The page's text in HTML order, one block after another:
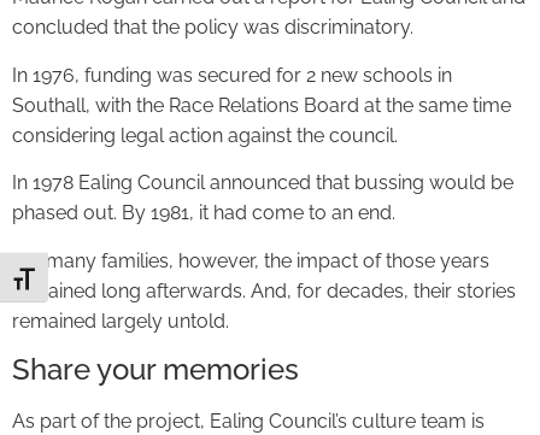
Toggle Font size
concluded that the policy was discriminatory.
In 1976, funding was secured for 2 new schools in
Southall, with the Race Relations Board at the same time
considering legal action against the council.
In 1978 Ealing Council announced that bussing would be
phased out. By 1981, it had come to an end.
For many families, however, the impact of those years
remained long afterwards. And, for decades, their stories
remained largely untold.
Share your memories
As part of the project, Ealing Council’s culture team is